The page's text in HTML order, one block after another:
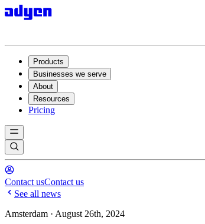
Products
Businesses we serve
About
Resources
Pricing
Contact usContact us
See all news
Amsterdam · August 26th, 2024